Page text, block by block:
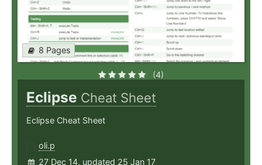
8 Pages
(4)
Eclipse Cheat Sheet
Eclipse Cheat Sheet
oli.p
27 Dec 14, updated 25 Jan 17